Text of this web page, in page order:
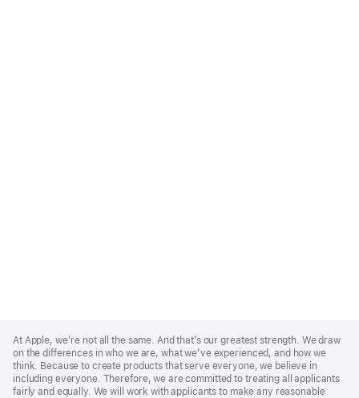
Footer
At Apple, we’re not all the same. And that’s our greatest strength. We draw
on the differences in who we are, what we’ve experienced, and how we
think. Because to create products that serve everyone, we believe in
including everyone. Therefore, we are committed to treating all applicants
fairly and equally. We will work with applicants to make any reasonable